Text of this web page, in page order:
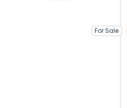
For Sale